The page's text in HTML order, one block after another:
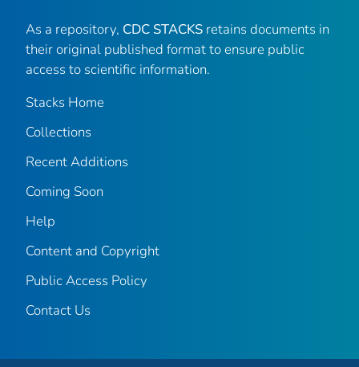
As a repository, CDC STACKS retains documents in
their original published format to ensure public
access to scientific information.
Stacks Home
Collections
Recent Additions
Coming Soon
Help
Content and Copyright
Public Access Policy
Contact Us